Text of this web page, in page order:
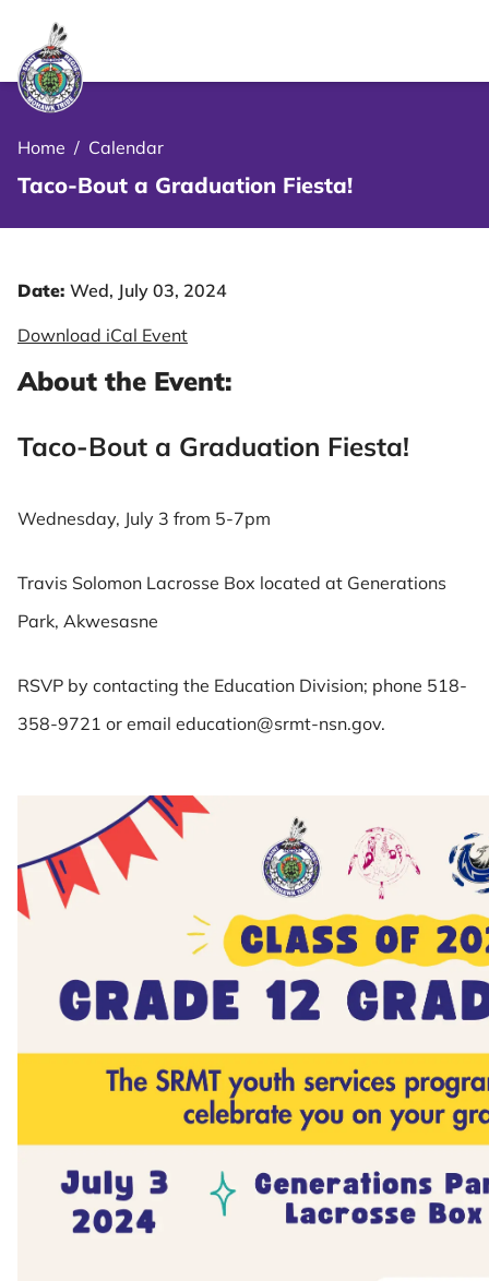
Home / Calendar
Taco-Bout a Graduation Fiesta!
Date: Wed, July 03, 2024
Download iCal Event
About the Event:
Taco-Bout a Graduation Fiesta!
Wednesday, July 3 from 5-7pm
Travis Solomon Lacrosse Box located at Generations
Park, Akwesasne
RSVP by contacting the Education Division; phone 518-
358-9721 or email education@srmt-nsn.gov.
Menu Close Icon